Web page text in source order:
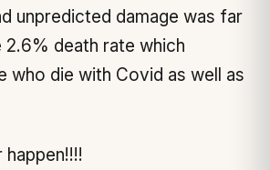
unpredicted damage was far
death rate which
who die with Covid as well as
happen!!!!